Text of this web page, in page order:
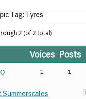
Tag: Tyres
2 (of 2 total)
Voices Posts
Summerscales
1 1